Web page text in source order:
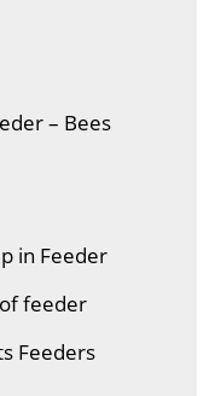
– Bees
in Feeder
feeder
Feeders